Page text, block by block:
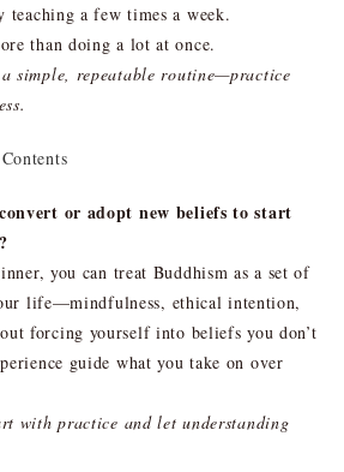
a few times a week.
than doing a lot at once.
simple, repeatable routine—practice
or adopt new beliefs to start
you can treat Buddhism as a set of
life—mindfulness, ethical intention,
forcing yourself into beliefs you don’t
guide what you take on over
with practice and let understanding